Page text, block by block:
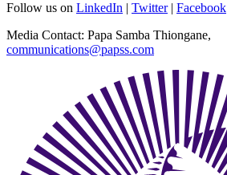
Follow us on LinkedIn | Twitter| Facebook
Media Contact: Papa Samba Thiongane,
communications@papss.com